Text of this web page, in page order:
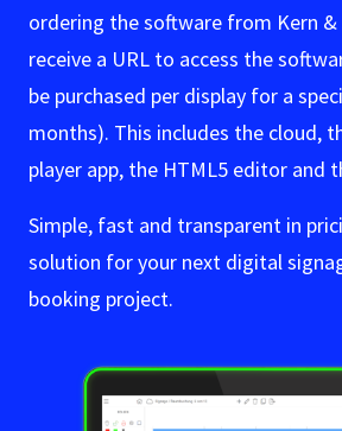
ordering the software from Kern &
receive a URL to access the
be purchased per display for a
months). This includes the cloud,
player app, the HTML5 editor and
Simple, fast and transparent in
solution for your next digital
booking project.